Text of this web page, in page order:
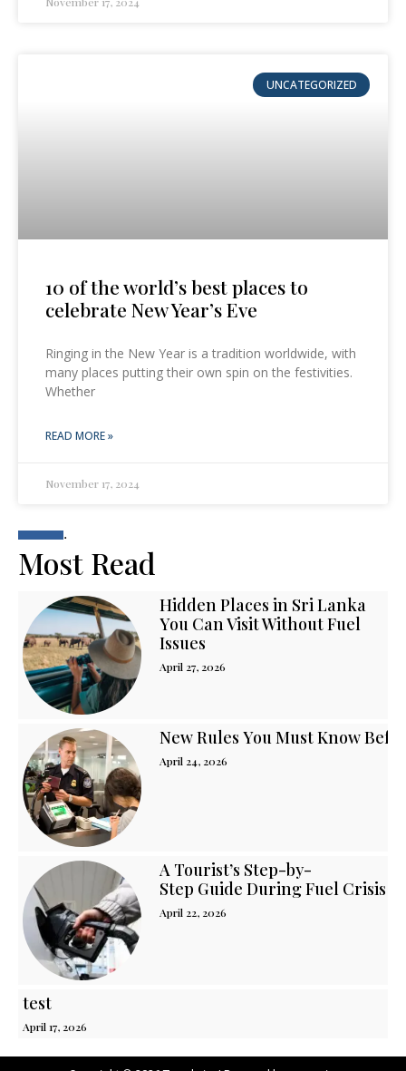
UNCATEGORIZED
10 of the world’s best places to
celebrate New Year’s Eve
Ringing in the New Year is a tradition worldwide, with
many places putting their own spin on the festivities.
Whether
READ MORE »
November 17, 2024
.
Most Read
Hidden Places in Sri Lanka
You Can Visit Without Fuel
Issues
April 27, 2026
New Rules You Must Know
April 24, 2026
A Tourist’s Step-by-
Step Guide During Fuel Crisis
April 22, 2026
test
April 17, 2026